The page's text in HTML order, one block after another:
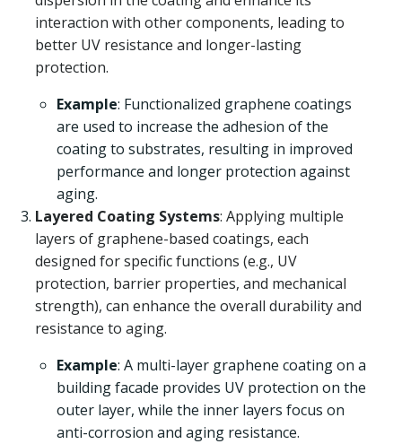
interaction with other components, leading to
better UV resistance and longer-lasting
protection.
Example: Functionalized graphene coatings
are used to increase the adhesion of the
coating to substrates, resulting in improved
performance and longer protection against
aging.
Layered Coating Systems: Applying multiple
layers of graphene-based coatings, each
designed for specific functions (e.g., UV
protection, barrier properties, and mechanical
strength), can enhance the overall durability and
resistance to aging.
Example: A multi-layer graphene coating on a
building facade provides UV protection on the
outer layer, while the inner layers focus on
anti-corrosion and aging resistance.